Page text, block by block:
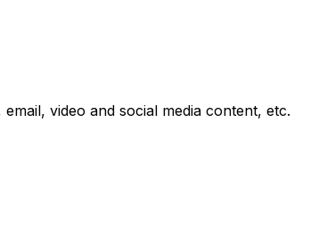
video and social media content, etc.